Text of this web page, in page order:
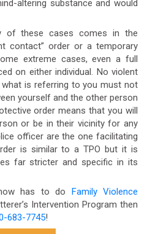
altering substance and would
of these cases comes in the
contact” order or a temporary
extreme cases, even a full
on either individual. No violent
is referring to you must not
yourself and the other person
order means that you will
or be in their vicinity for any
officer are the one facilitating
is similar to a TPO but it is
far stricter and specific in its
has to do Family Violence
Intervention Program then
683-7745!